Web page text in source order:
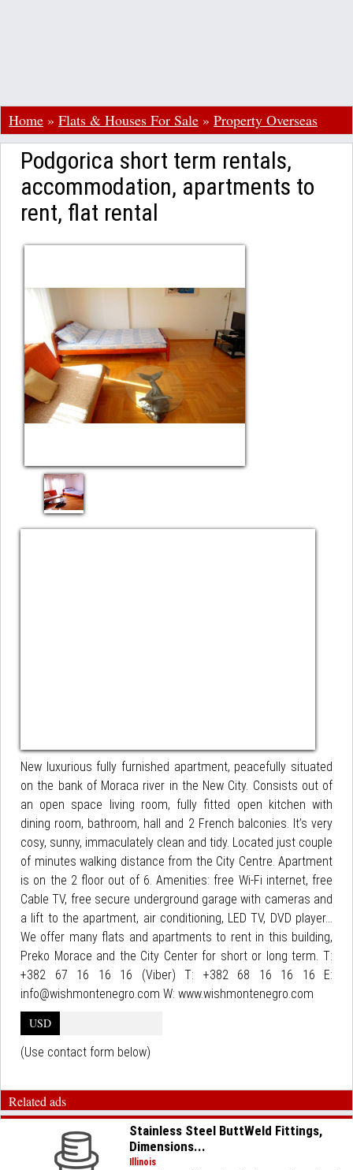
Home » Flats & Houses For Sale » Property Overseas
Podgorica short term rentals,
accommodation, apartments to
rent, flat rental
New luxurious fully furnished apartment, peacefully situated
on the bank of Moraca river in the New City. Consists out of
an open space living room, fully fitted open kitchen with
dining room, bathroom, hall and 2 French balconies. It’s very
cosy, sunny, immaculately clean and tidy. Located just couple
of minutes walking distance from the City Centre. Apartment
is on the 2 floor out of 6. Amenities: free Wi-Fi internet, free
Cable TV, free secure underground garage with cameras and
a lift to the apartment, air conditioning, LED TV, DVD player...
We offer many flats and apartments to rent in this building,
Preko Morace and the City Center for short or long term. T:
+382 67 16 16 16 (Viber) T: +382 68 16 16 16 E:
info@wishmontenegro.com W: www.wishmontenegro.com
USD
(Use contact form below)
Related ads
Stainless Steel ButtWeld Fittings,
Dimensions...
Illinois